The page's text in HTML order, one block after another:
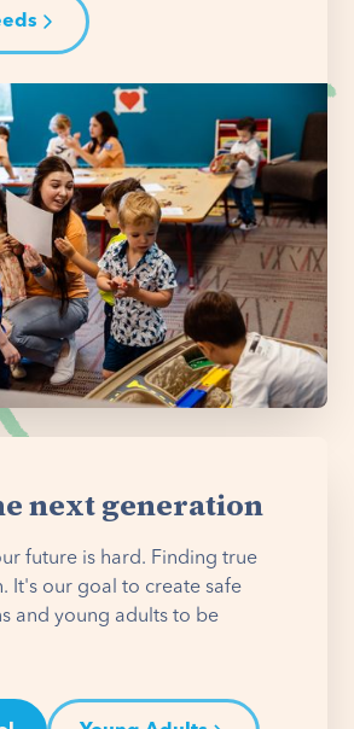
next generation
future is hard. Finding true
It's our goal to create safe
and young adults to be